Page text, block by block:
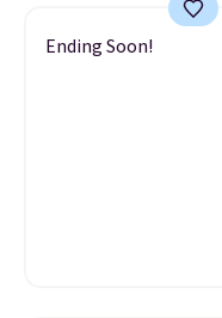
Ending Soon!